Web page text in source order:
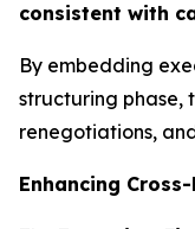
consistent with
By embedding
structuring phase,
renegotiations,
Enhancing